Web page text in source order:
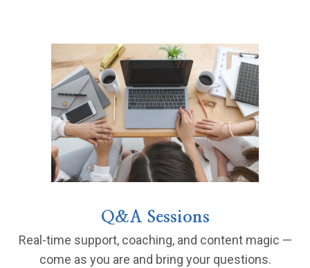
Q&A Sessions
Real-time support, coaching, and content magic —
come as you are and bring your questions.